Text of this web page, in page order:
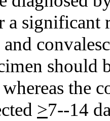
a
should
the
>7--14